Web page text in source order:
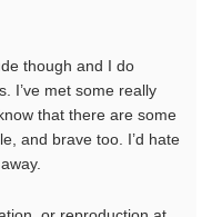
though and I do
I’ve met some really
that there are some
and brave too. I’d hate